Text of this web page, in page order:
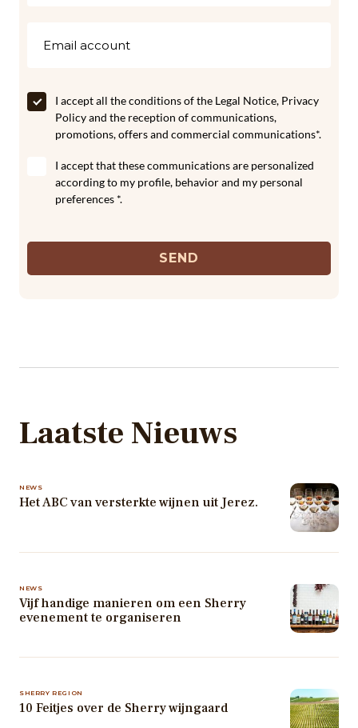
I accept all the conditions of the Legal Notice, Privacy
Policyand the reception of communications,
promotions, offers and commercial communications*.
I accept that these communications are personalized
according to my profile, behavior and my personal
preferences *.
SEND
Laatste Nieuws
NEWS
Het ABC van versterkte wijnen uit Jerez.
NEWS
Vijf handige manieren om een Sherry
evenement te organiseren
SHERRY REGION
10 Feitjes over de Sherry wijngaard